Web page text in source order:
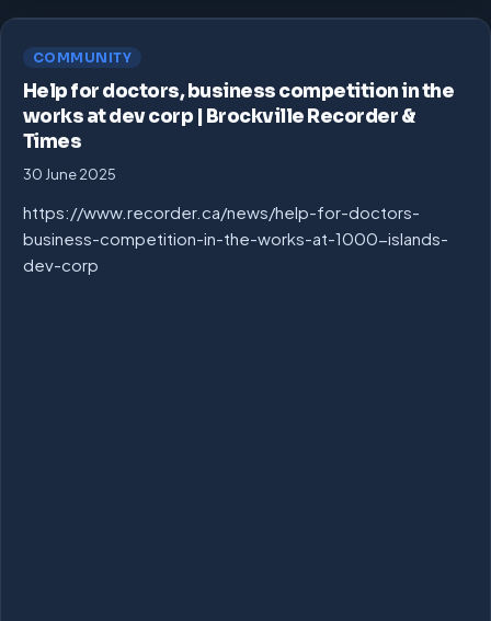
COMMUNITY
Help for doctors, business competition in the
works at dev corp | Brockville Recorder &
Times
30 June 2025
https://www.recorder.ca/news/help-for-doctors-
business-competition-in-the-works-at-1000-islands-
dev-corp